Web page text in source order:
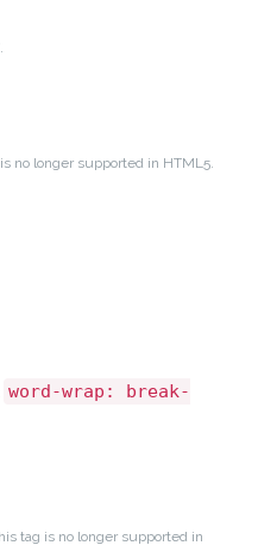
no longer supported in HTML5.
word-wrap: break-
tag is no longer supported in